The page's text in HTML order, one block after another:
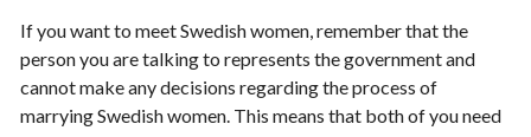
If you want to meet Swedish women, remember that the
person you are talking to represents the government and
cannot make any decisions regarding the process of
marrying Swedish women. This means that both of you need